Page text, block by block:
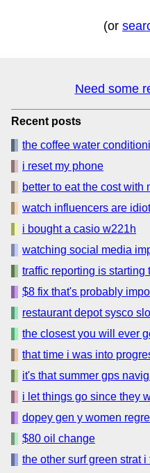
(or
Need some
Recent posts
the coffee water
i reset my phone
better to eat the cost with
watch influencers are
i bought a casio w221h
watching social media
traffic reporting is starting
$8 fix that's probably
restaurant depot sysco
the closest you will ever
that time i was into
it's that summer gps
i let things go since they
dopey gen y women
$80 oil change
the other surf green strat